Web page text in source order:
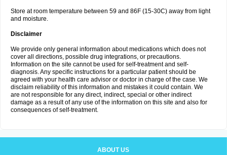
Store at room temperature between 59 and 86F (15-30C) away from light
and moisture.
Disclaimer
We provide only general information about medications which does not
cover all directions, possible drug integrations, or precautions.
Information on the site cannot be used for self-treatment and self-
diagnosis. Any specific instructions for a particular patient should be
agreed with your health care advisor or doctor in charge of the case. We
disclaim reliability of this information and mistakes it could contain. We
are not responsible for any direct, indirect, special or other indirect
damage as a result of any use of the information on this site and also for
consequences of self-treatment.
ABOUT US